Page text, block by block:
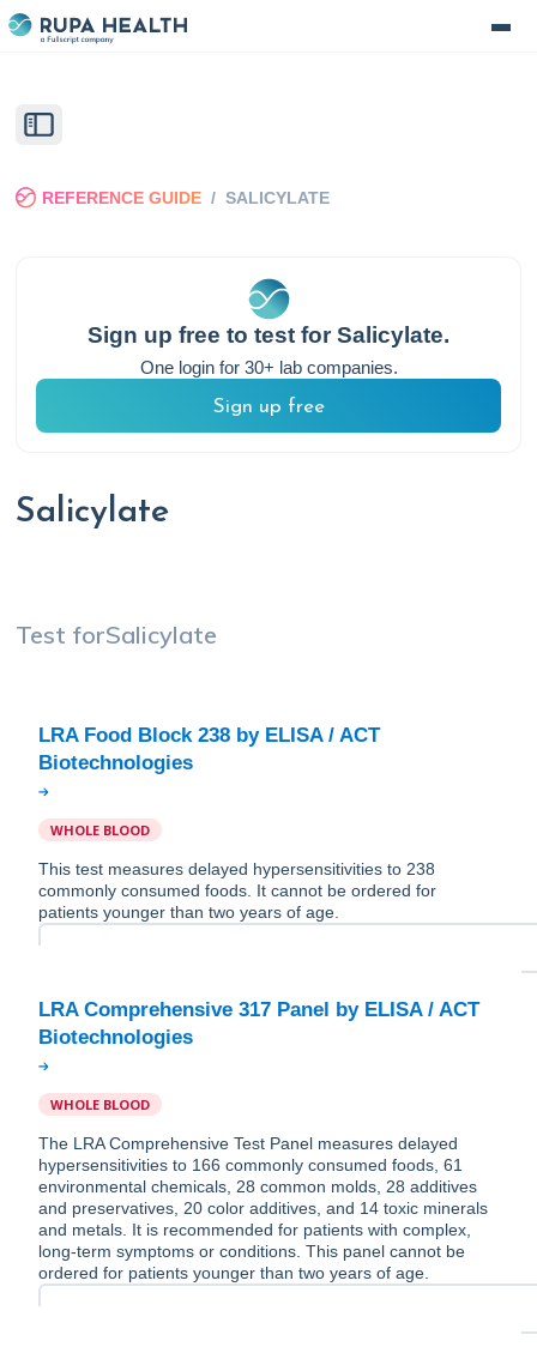
REFERENCE GUIDE / SALICYLATE
Sign up free to test forSalicylate.
One login for 30+ lab companies.
Sign up free
Salicylate
Test forSalicylate
LRA Food Block 238 by ELISA / ACT
WHOLE BLOOD
This test measures delayed hypersensitivities to 238
commonly consumed foods. It cannot be ordered for
patients younger than two years of age.
LRA Comprehensive 317 Panel by ELISA / ACT
WHOLE BLOOD
The LRA Comprehensive Test Panel measures delayed
hypersensitivities to 166 commonly consumed foods, 61
environmental chemicals, 28 common molds, 28 additives
and preservatives, 20 color additives, and 14 toxic minerals
and metals. It is recommended for patients with complex,
long-term symptoms or conditions. This panel cannot be
ordered for patients younger than two years of age.